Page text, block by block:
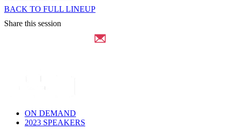
BACK TO FULL LINEUP
Share this session
ON DEMAND
2023 SPEAKERS